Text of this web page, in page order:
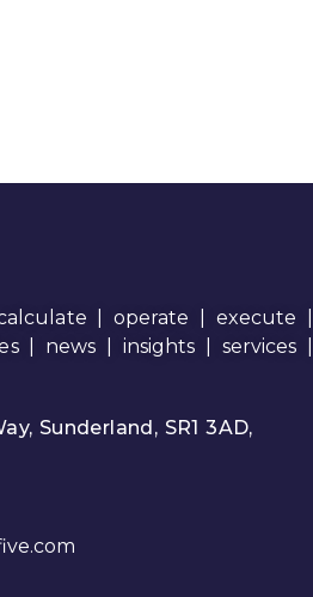
operate execute
| news insights services
Sunderland, SR1 3AD,